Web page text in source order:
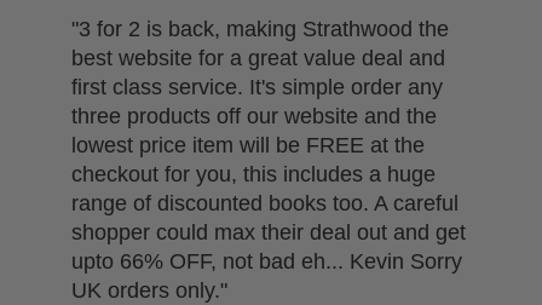
"3 for 2 is back, making Strathwood the
best website for a great value deal and
first class service. It's simple order any
three products off our website and the
lowest price item will be FREE at the
checkout for you, this includes a huge
range of discounted books too. A careful
shopper could max their deal out and get
upto 66% OFF, not bad eh... Kevin Sorry
UK orders only."